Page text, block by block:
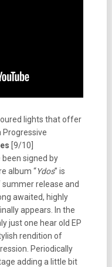
lights that offer
Progressive
[9/10]
signed by
album “Ydos” is
release and
awaited, highly
appears. In the
just one hear old EP
rendition of
Periodically
adding a little bit